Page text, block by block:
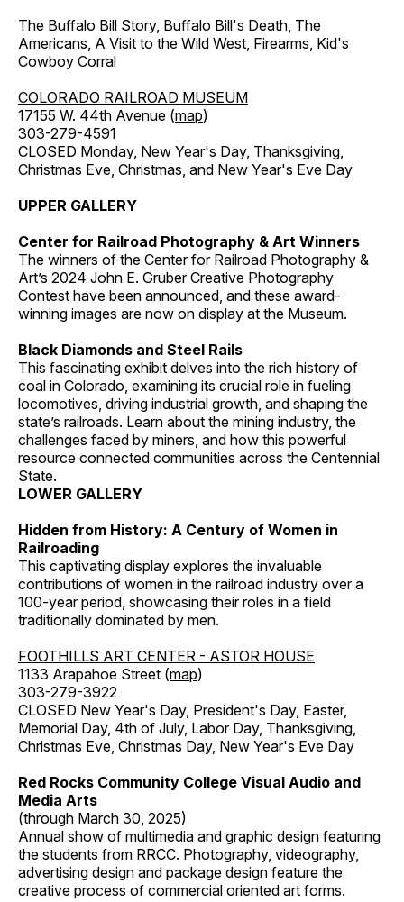
The Buffalo Bill Story, Buffalo Bill's Death, The
Americans, A Visit to the Wild West, Firearms, Kid's
Cowboy Corral
COLORADO RAILROAD MUSEUM
17155 W. 44th Avenue (map)
303-279-4591
CLOSED Monday, New Year's Day, Thanksgiving,
Christmas Eve, Christmas, and New Year's Eve Day
UPPER GALLERY
Center for Railroad Photography & Art Winners
The winners of the Center for Railroad Photography &
Art’s 2024 John E. Gruber Creative Photography
Contest have been announced, and these award-
winning images are now on display at the Museum.
Black Diamonds and Steel Rails
This fascinating exhibit delves into the rich history of
coal in Colorado, examining its crucial role in fueling
locomotives, driving industrial growth, and shaping the
state’s railroads. Learn about the mining industry, the
challenges faced by miners, and how this powerful
resource connected communities across the Centennial
State.
LOWER GALLERY
Hidden from History: A Century of Women in
Railroading
This captivating display explores the invaluable
contributions of women in the railroad industry over a
100-year period, showcasing their roles in a field
traditionally dominated by men.
FOOTHILLS ART CENTER - ASTOR HOUSE
1133 Arapahoe Street (map)
303-279-3922
CLOSED New Year's Day, President's Day, Easter,
Memorial Day, 4th of July, Labor Day, Thanksgiving,
Christmas Eve, Christmas Day, New Year's Eve Day
Red Rocks Community College Visual Audio and
Media Arts
(through March 30, 2025)
Annual show of multimedia and graphic design featuring
the students from RRCC. Photography, videography,
advertising design and package design feature the
creative process of commercial oriented art forms.